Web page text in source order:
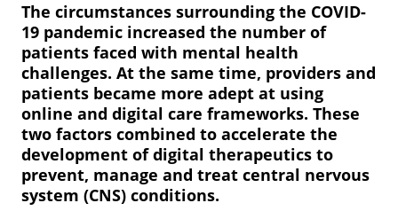
The circumstances surrounding the COVID-
19 pandemic increased the number of
patients faced with mental health
challenges. At the same time, providers and
patients became more adept at using
online and digital care frameworks. These
two factors combined to accelerate the
development of digital therapeutics to
prevent, manage and treat central nervous
system (CNS) conditions.